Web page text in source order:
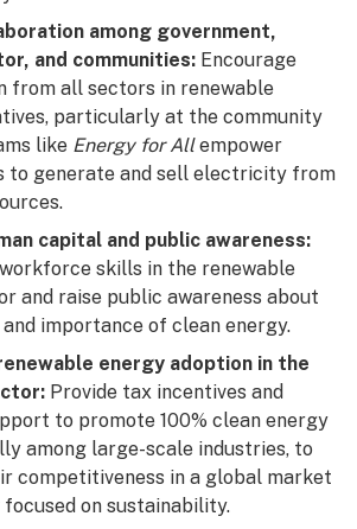
among government,
and communities: Encourage
from all sectors in renewable
particularly at the community
like Energy for Allempower
to generate and sell electricity from
capital and public awareness:
skills in the renewable
and raise public awareness about
importance of clean energy.
energy adoption in the
Provide tax incentives and
to promote 100% clean energy
among large-scale industries, to
competitiveness in a global market
on sustainability.